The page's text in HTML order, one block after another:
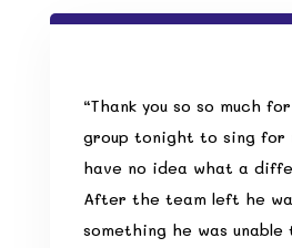
“Thank you so so much
group tonight to sing for
have no idea what a
After the team left he
something he was